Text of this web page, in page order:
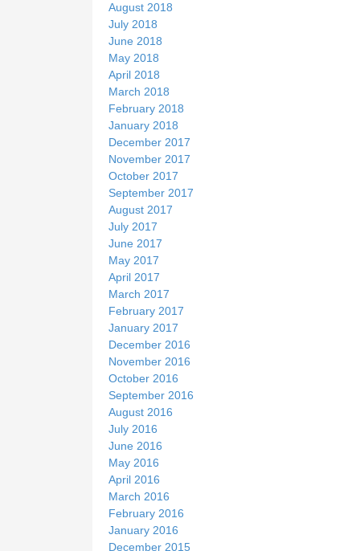
August 2018
July 2018
June 2018
May 2018
April 2018
March 2018
February 2018
January 2018
December 2017
November 2017
October 2017
September 2017
August 2017
July 2017
June 2017
May 2017
April 2017
March 2017
February 2017
January 2017
December 2016
November 2016
October 2016
September 2016
August 2016
July 2016
June 2016
May 2016
April 2016
March 2016
February 2016
January 2016
December 2015